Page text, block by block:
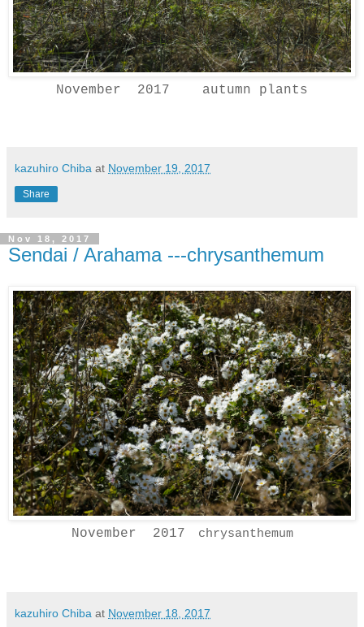
November 2017 autumn plants
kazuhiro Chiba at November 19, 2017
Share
Nov 18, 2017
Sendai / Arahama ---chrysanthemum
November 2017 chrysanthemum
kazuhiro Chiba at November 18, 2017